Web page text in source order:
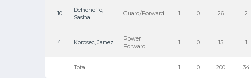
10
Deheneffe,
Sasha
Guard/Forward 1 0 26 2
4 Korosec, Janez
Power
Forward
1 0 15 1
Total 1 0 200 34